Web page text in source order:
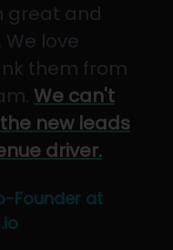
great and
love
them from
We can't
new leads
driver.
Founder at